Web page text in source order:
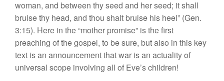
woman, and between thy seed and her seed; it shall
bruise thy head, and thou shalt bruise his heel” (Gen.
3:15). Here in the “mother promise” is the first
preaching of the gospel, to be sure, but also in this key
text is an announcement that war is an actuality of
universal scope involving all of Eve’s children!